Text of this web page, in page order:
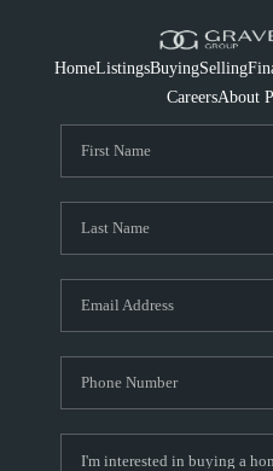
HomeListingsBuyingSelling
CareersAbout